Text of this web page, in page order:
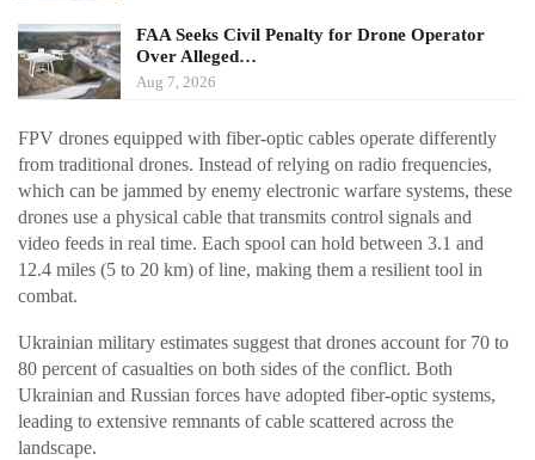
FAA Seeks Civil Penalty for Drone Operator
Over Alleged…
Aug 7, 2026
FPV drones equipped with fiber-optic cables operate differently
from traditional drones. Instead of relying on radio frequencies,
which can be jammed by enemy electronic warfare systems, these
drones use a physical cable that transmits control signals and
video feeds in real time. Each spool can hold between 3.1 and
12.4 miles (5 to 20 km) of line, making them a resilient tool in
combat.
Ukrainian military estimates suggest that drones account for 70 to
80 percent of casualties on both sides of the conflict. Both
Ukrainian and Russian forces have adopted fiber-optic systems,
leading to extensive remnants of cable scattered across the
landscape.